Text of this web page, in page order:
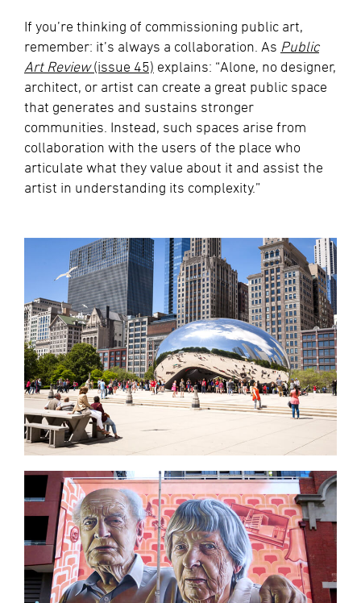
If you’re thinking of commissioning public art,
remember: it’s always a collaboration. As Public
Art Review(issue 45) explains: “Alone, no designer,
architect, or artist can create a great public space
that generates and sustains stronger
communities. Instead, such spaces arise from
collaboration with the users of the place who
articulate what they value about it and assist the
artist in understanding its complexity.”